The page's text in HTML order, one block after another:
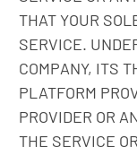
THAT YOUR
SERVICE.
COMPANY, ITS
PLATFORM
PROVIDER OR
THE SERVICE